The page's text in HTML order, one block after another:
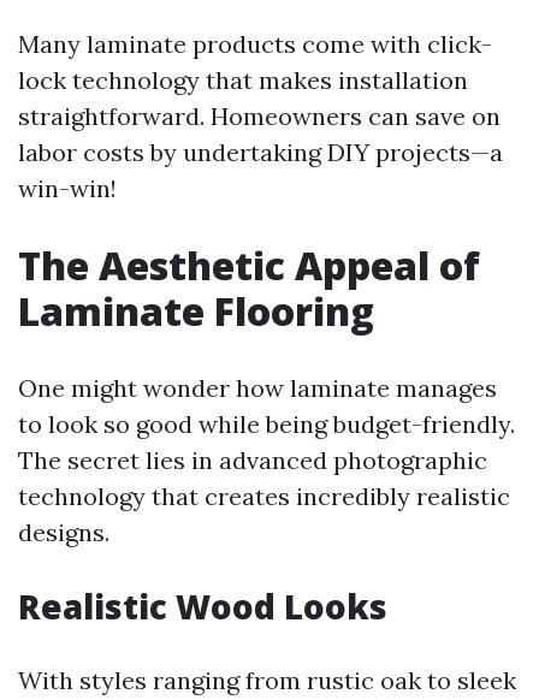
Many laminate products come with click-
lock technology that makes installation
straightforward. Homeowners can save on
labor costs by undertaking DIY projects—a
win-win!
The Aesthetic Appeal of
Laminate Flooring
One might wonder how laminate manages
to look so good while being budget-friendly.
The secret lies in advanced photographic
technology that creates incredibly realistic
designs.
Realistic Wood Looks
With styles ranging from rustic oak to sleek